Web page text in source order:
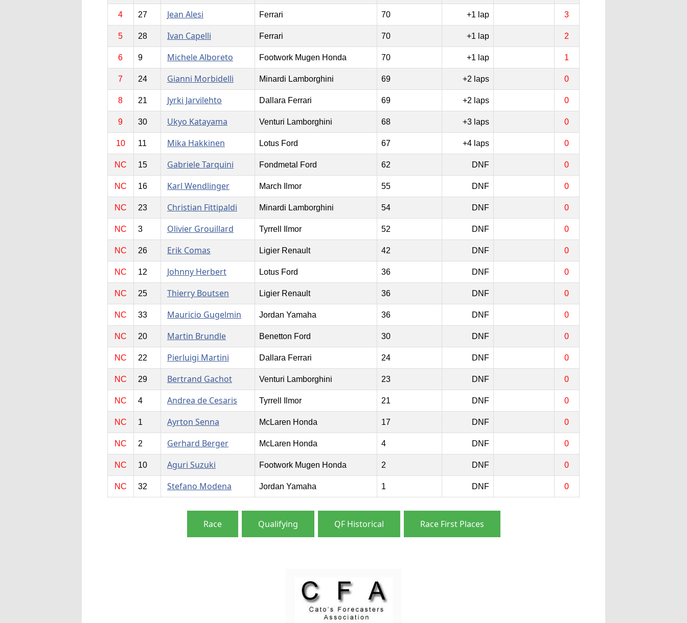
4 27 Jean Alesi Ferrari 70 +1 lap 3
5 28 Ivan Capelli Ferrari 70 +1 lap 2
6 9 Michele Alboreto Footwork Mugen Honda 70 +1 lap 1
7 24 Gianni Morbidelli Minardi Lamborghini 69 +2 laps 0
8 21 Jyrki Jarvilehto Dallara Ferrari 69 +2 laps 0
9 30 Ukyo Katayama Venturi Lamborghini 68 +3 laps 0
10 11 Mika Hakkinen Lotus Ford 67 +4 laps 0
NC 15 Gabriele Tarquini Fondmetal Ford 62 DNF 0
NC 16 Karl Wendlinger March Ilmor 55 DNF 0
NC 23 Christian Fittipaldi Minardi Lamborghini 54 DNF 0
NC 3 Olivier Grouillard Tyrrell Ilmor 52 DNF 0
NC 26 Erik Comas Ligier Renault 42 DNF 0
NC 12 Johnny Herbert Lotus Ford 36 DNF 0
NC 25 Thierry Boutsen Ligier Renault 36 DNF 0
NC 33 Mauricio Gugelmin Jordan Yamaha 36 DNF 0
NC 20 Martin Brundle Benetton Ford 30 DNF 0
NC 22 Pierluigi Martini Dallara Ferrari 24 DNF 0
NC 29 Bertrand Gachot Venturi Lamborghini 23 DNF 0
NC 4 Andrea de Cesaris Tyrrell Ilmor 21 DNF 0
NC 1 Ayrton Senna McLaren Honda 17 DNF 0
NC 2 Gerhard Berger McLaren Honda 4 DNF 0
NC 10 Aguri Suzuki Footwork Mugen Honda 2 DNF 0
NC 32 Stefano Modena Jordan Yamaha 1 DNF 0
Race Qualifying QF Historical Race First Places